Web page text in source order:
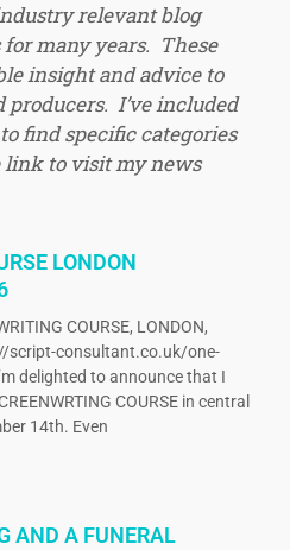
relevant blog
many years. These
insight and advice to
I’ve included
find specific categories
link to visit my news
LONDON
COURSE, LONDON,
script-consultant.co.uk/one-
delighted to announce that I
COURSE in central
14th. Even
AND A FUNERAL